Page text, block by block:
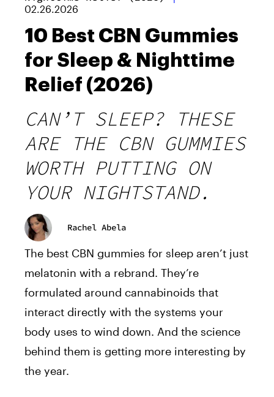
02.26.2026
10 Best CBN Gummies
for Sleep & Nighttime
Relief (2026)
CAN’T SLEEP? THESE
ARE THE CBN GUMMIES
WORTH PUTTING ON
YOUR NIGHTSTAND.
Rachel Abela
The best CBN gummies for sleep aren’t just
melatonin with a rebrand. They’re
formulated around cannabinoids that
interact directly with the systems your
body uses to wind down. And the science
behind them is getting more interesting by
the year.